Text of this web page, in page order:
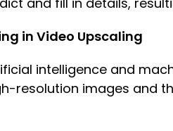
in Video Upscaling
intelligence and
resolution images and